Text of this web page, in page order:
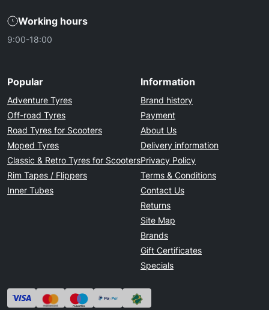
Working hours
9:00-18:00
Popular
Adventure Tyres
Off-road Tyres
Road Tyres for Scooters
Moped Tyres
Classic & Retro Tyres for Scooters
Rim Tapes / Flippers
Inner Tubes
Information
Brand history
Payment
About Us
Delivery information
Privacy Policy
Terms & Conditions
Contact Us
Returns
Site Map
Brands
Gift Certificates
Specials